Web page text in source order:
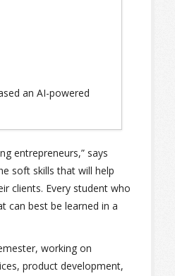
an AI-powered
entrepreneurs,” says
soft skills that will help
clients. Every student who
can best be learned in a
working on
product development,